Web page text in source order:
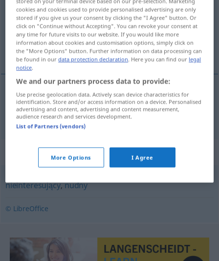
Overview of all translations
(For more details, click/tap on the translation)
uninteressant
uninteressant nieciekawy
Synonyms for "nieciekawy"
nieinteresujący,nudny
© LibreOffice
cookies and cookies used to provide personalised advertising are only
stored if you give us your consent by clicking the "I Agree" button. Or
click on "Continue without Accepting". You can revoke your consent at
any time for future visits to our website. If you would like more
information about cookies and customisation options, simply click on
the "More Options" button. Further information on data processing can
be found in ourdata protection declaration. Here you can find our legal
notice.
We and our partners process data to provide:
Use precise geolocation data. Actively scan device characteristics for
identification. Store and/or access information on a device. Personalised
advertising and content, advertising and content measurement,
audience research and services development.
List of Partners (vendors)
More Options I Agree